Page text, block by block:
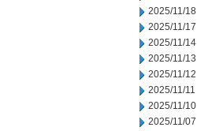
2025/11/18
2025/11/17
2025/11/14
2025/11/13
2025/11/12
2025/11/11
2025/11/10
2025/11/07